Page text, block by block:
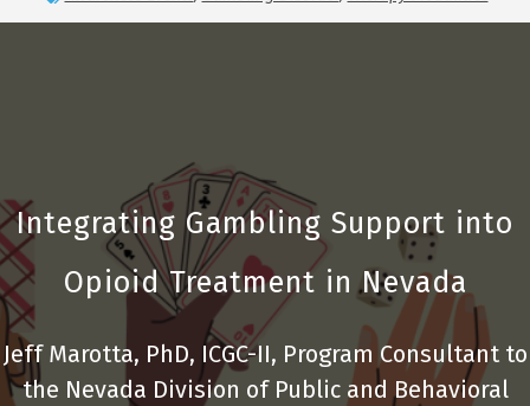
Integrating Gambling Support into
Opioid Treatment in Nevada
Jeff Marotta, PhD, ICGC-II, Program Consultant to
the Nevada Division of Public and Behavioral